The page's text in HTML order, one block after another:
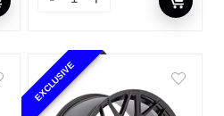
EXCLUSIVE